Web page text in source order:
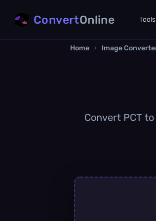
ConvertOnline Tools
Home › Image
Convert PCT